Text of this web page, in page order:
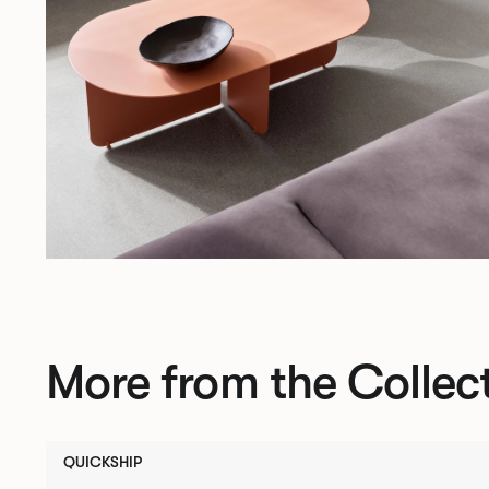
More from the
QUICKSHIP